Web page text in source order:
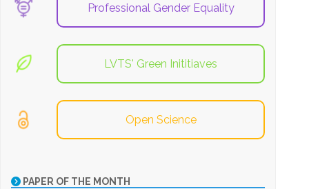
Professional Gender Equality
LVTS' Green Inititiaves
Open Science
PAPER OF THE MONTH